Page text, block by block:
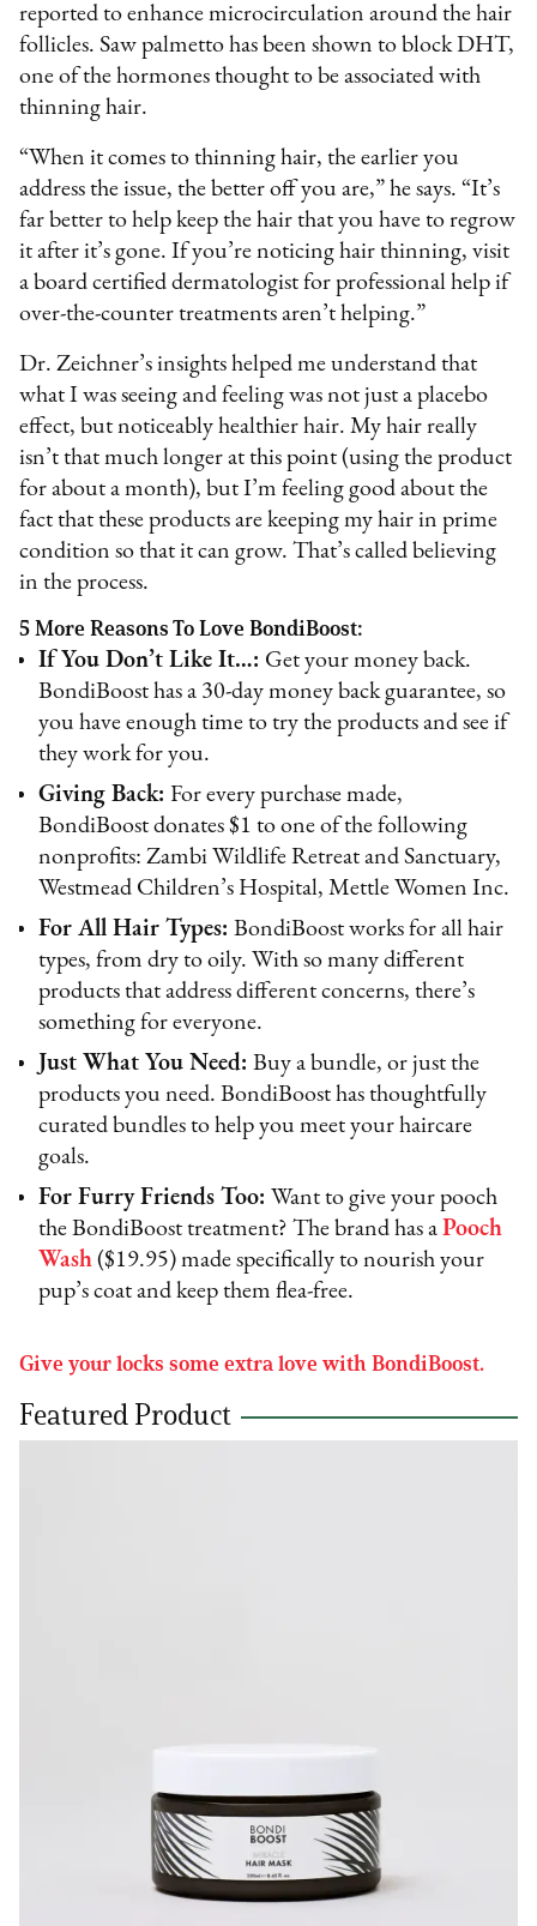
reported to enhance microcirculation around the hair
follicles. Saw palmetto has been shown to block DHT,
one of the hormones thought to be associated with
thinning hair.
“When it comes to thinning hair, the earlier you
address the issue, the better off you are,” he says. “It’s
far better to help keep the hair that you have to regrow
it after it’s gone. If you’re noticing hair thinning, visit
a board certified dermatologist for professional help if
over-the-counter treatments aren’t helping.”
Dr. Zeichner’s insights helped me understand that
what I was seeing and feeling was not just a placebo
effect, but noticeably healthier hair. My hair really
isn’t that much longer at this point (using the product
for about a month), but I’m feeling good about the
fact that these products are keeping my hair in prime
condition so that it can grow. That’s called believing
in the process.
5 More Reasons To Love BondiBoost:
If You Don’t Like It…: Get your money back.
BondiBoost has a 30-day money back guarantee, so
you have enough time to try the products and see if
they work for you.
Giving Back:For every purchase made,
BondiBoost donates $1 to one of the following
nonprofits: Zambi Wildlife Retreat and Sanctuary,
Westmead Children’s Hospital, Mettle Women Inc.
For All Hair Types:BondiBoost works for all hair
types, from dry to oily. With so many different
products that address different concerns, there’s
something for everyone.
Just What You Need:Buy a bundle, or just the
products you need. BondiBoost has thoughtfully
curated bundles to help you meet your haircare
goals.
For Furry Friends Too:Want to give your pooch
the BondiBoost treatment? The brand has aPooch
Wash ($19.95) made specifically to nourish your
pup’s coat and keep them flea-free.
Give your locks some extra love with BondiBoost.
Featured Product